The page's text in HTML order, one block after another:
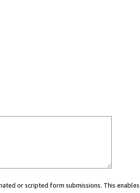
or scripted form submissions. This